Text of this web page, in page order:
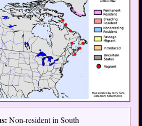
Non-resident in South